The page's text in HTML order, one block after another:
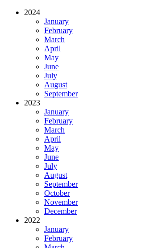
2024
January
February
March
April
May
June
July
August
September
2023
January
February
March
April
May
June
July
August
September
October
November
December
2022
January
February